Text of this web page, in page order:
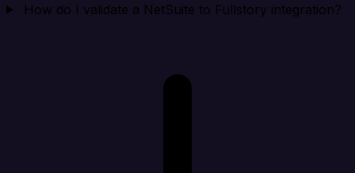
How do I validate a NetSuite to Fullstory integration?